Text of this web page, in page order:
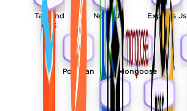
Tailwind
CSS
Node Js Express Js
Postman Mongoose